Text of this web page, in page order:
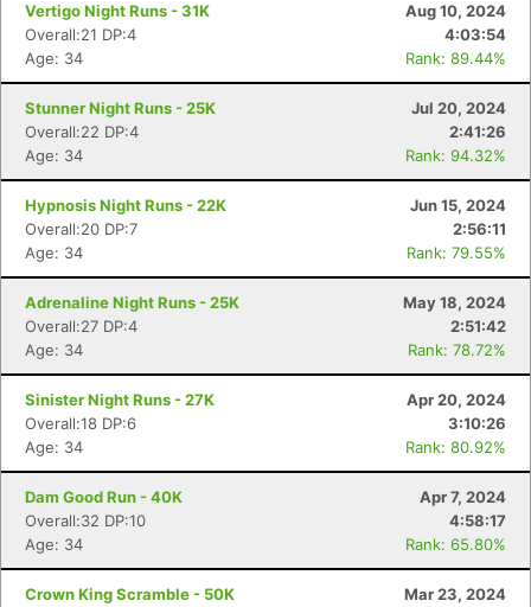
Vertigo Night Runs - 31K
Aug 10, 2024
Overall:21 DP:4
4:03:54
Age: 34
Rank: 89.44%
Stunner Night Runs - 25K
Jul 20, 2024
Overall:22 DP:4
2:41:26
Age: 34
Rank: 94.32%
Hypnosis Night Runs - 22K
Jun 15, 2024
Overall:20 DP:7
2:56:11
Age: 34
Rank: 79.55%
Adrenaline Night Runs - 25K
May 18, 2024
Overall:27 DP:4
2:51:42
Age: 34
Rank: 78.72%
Sinister Night Runs - 27K
Apr 20, 2024
Overall:18 DP:6
3:10:26
Age: 34
Rank: 80.92%
Dam Good Run - 40K
Apr 7, 2024
Overall:32 DP:10
4:58:17
Age: 34
Rank: 65.80%
Crown King Scramble - 50K
Mar 23, 2024